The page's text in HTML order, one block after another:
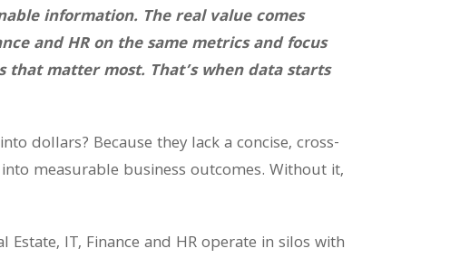
information. The real value comes
and HR on the same metrics and focus
that matter most. That’s when data starts
dollars? Because they lack a concise, cross-
measurable business outcomes. Without it,
Estate, IT, Finance and HR operate in silos with